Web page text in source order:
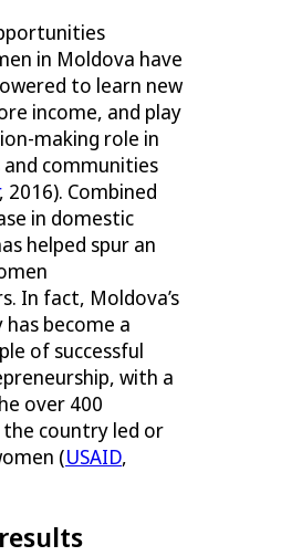
in Moldova have
to learn new
income, and play
making role in
communities
, 2016). Combined
in domestic
helped spur an
In fact, Moldova’s
has become a
of successful
with a
over 400
the country led or
(USAID,